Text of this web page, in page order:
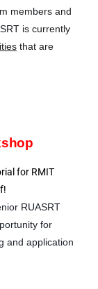
members and
is currently
that are
for RMIT
RUASRT
for
and application